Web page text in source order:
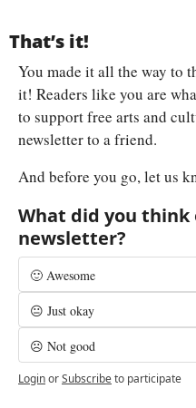
That’s it!
You made it all the way to
it! Readers like you are
to support free arts and
newsletter to a friend.
And before you go, let us
What did you think
newsletter?
🙂 Awesome
😐 Just okay
☹️ Not good
LoginorSubscribeto participate